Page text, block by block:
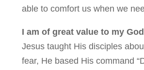
able to comfort us when we
I am of great value to my
Jesus taught His disciples
fear, He based His command